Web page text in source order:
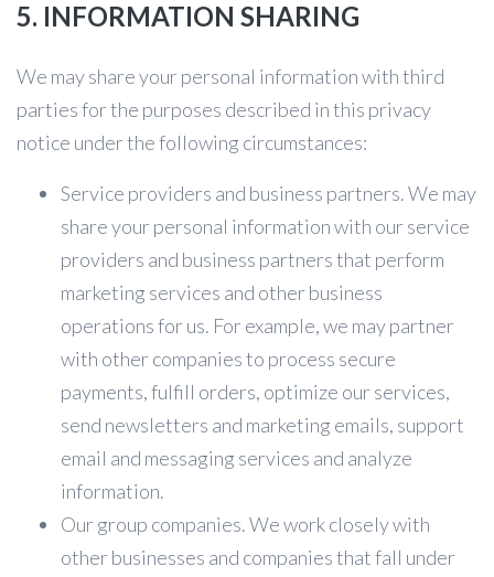
5. INFORMATION SHARING
We may share your personal information with third
parties for the purposes described in this privacy
notice under the following circumstances:
Service providers and business partners. We may
share your personal information with our service
providers and business partners that perform
marketing services and other business
operations for us. For example, we may partner
with other companies to process secure
payments, fulfill orders, optimize our services,
send newsletters and marketing emails, support
email and messaging services and analyze
information.
Our group companies. We work closely with
other businesses and companies that fall under